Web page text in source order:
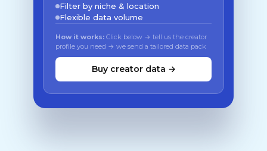
Filter by niche & location
Flexible data volume
How it works: Click below → tell us the creator
profile you need → we send a tailored data pack
Buy creator data →